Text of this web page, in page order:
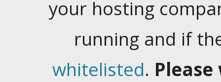
your hosting
running and if
whitelisted.